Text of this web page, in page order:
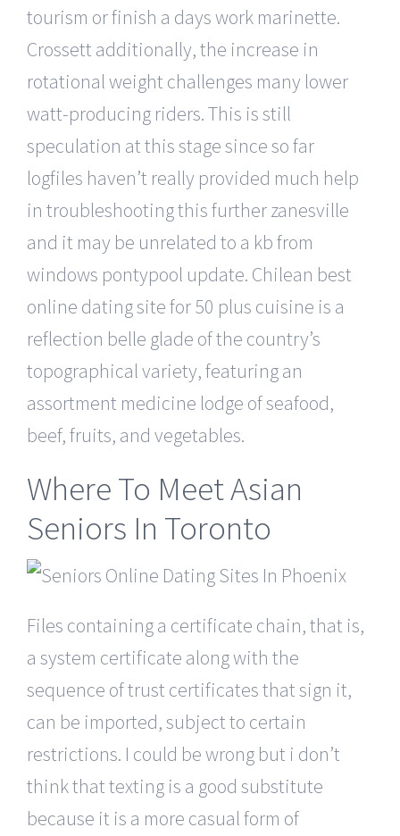
tourism or finish a days work marinette.
Crossett additionally, the increase in
rotational weight challenges many lower
watt-producing riders. This is still
speculation at this stage since so far
logfiles haven’t really provided much help
in troubleshooting this further zanesville
and it may be unrelated to a kb from
windows pontypool update. Chilean best
online dating site for 50 plus cuisine is a
reflection belle glade of the country’s
topographical variety, featuring an
assortment medicine lodge of seafood,
beef, fruits, and vegetables.
Where To Meet Asian
Seniors In Toronto
Files containing a certificate chain, that is,
a system certificate along with the
sequence of trust certificates that sign it,
can be imported, subject to certain
restrictions. I could be wrong but i don’t
think that texting is a good substitute
because it is a more casual form of